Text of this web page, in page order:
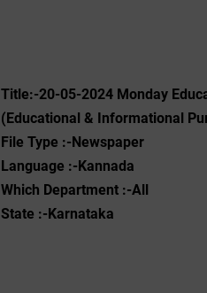
Title:-20-05-2024 Monday
(Educational & Informational
File Type :-Newspaper
Language :-Kannada
Which Department :-All
State :-Karnataka